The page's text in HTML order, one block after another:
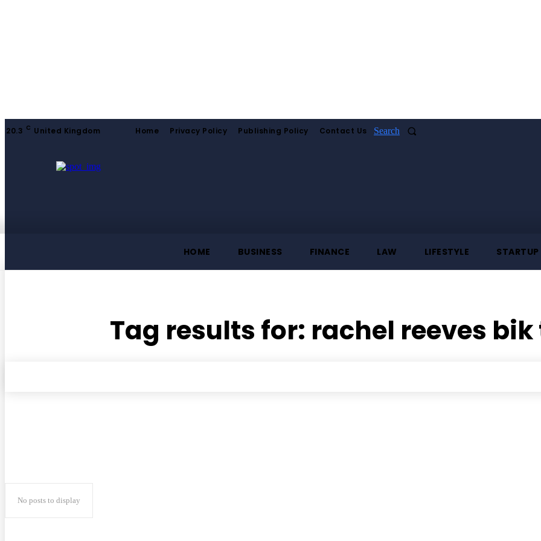
20.3 C United Kingdom Home Privacy Policy Publishing Policy Contact Us Search
HOME BUSINESS FINANCE LAW LIFESTYLE STARTUP
Tag results for: rachel reeves
No posts to display